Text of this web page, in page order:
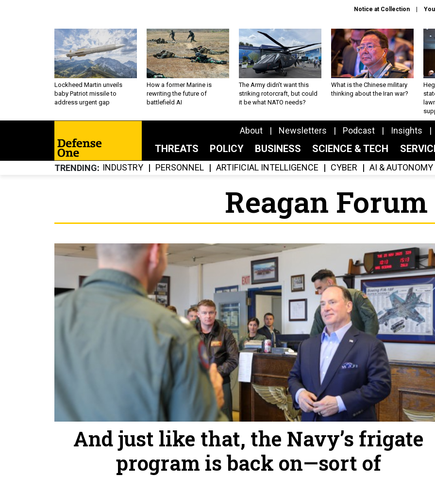
Notice at Collection
Lockheed Martin unveils
baby Patriot missile to
address urgent gap
How a former Marine is
rewriting the future of
battlefield AI
The Army didn’t want this
striking rotorcraft, but could
it be what NATO needs?
What is the Chinese military
thinking about the Iran war?
About Newsletters Podcast Insights
THREATS POLICY BUSINESS SCIENCE & TECH
TRENDING INDUSTRY PERSONNEL ARTIFICIAL INTELLIGENCE CYBER AI & AUTONOMY
Reagan Forum
And just like that, the Navy’s frigate
program is back on—sort of